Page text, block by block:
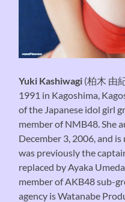
Yuki Kashiwagi (柏木 由
1991 in Kagoshima,
of the Japanese idol girl
member of NMB48. She
December 3, 2006, and is
was previously the
replaced by Ayaka
member of AKB48 sub-
agency is Watanabe